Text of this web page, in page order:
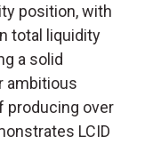
position, with
total liquidity
a solid
ambitious
producing over
LCID